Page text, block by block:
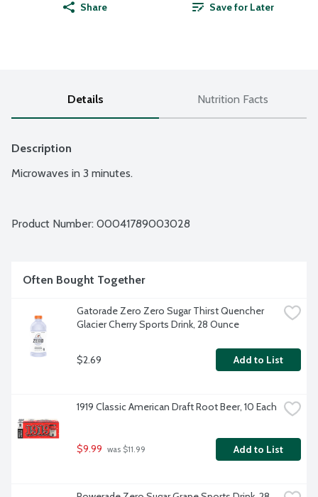
Share Save for Later
Details Nutrition Facts
Description
Microwaves in 3 minutes.
Product Number: 00041789003028
Often Bought Together
Gatorade Zero Zero Sugar Thirst Quencher
Glacier Cherry Sports Drink, 28 Ounce
$2.69 Add to List
1919 Classic American Draft Root Beer, 10 Each
$9.99 was $11.99 Add to List